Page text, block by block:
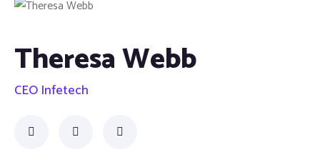
Theresa Webb
CEO Infetech